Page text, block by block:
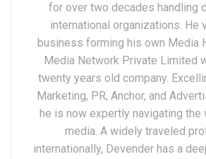
for over two decades handling
international organizations. He
business forming his own Media
Media Network Private Limited
twenty years old company.
Marketing, PR, Anchor, and
he is now expertly navigating
media. A widely traveled
internationally, Devender has a